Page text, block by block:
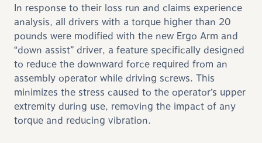
In response to their loss run and claims experience
analysis, all drivers with a torque higher than 20
pounds were modified with the new Ergo Arm and
“down assist” driver, a feature specifically designed
to reduce the downward force required from an
assembly operator while driving screws. This
minimizes the stress caused to the operator’s upper
extremity during use, removing the impact of any
torque and reducing vibration.